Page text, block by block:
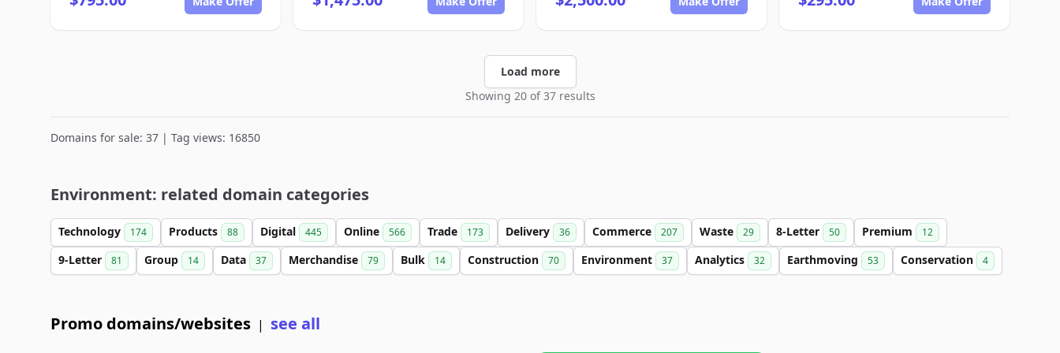
Load more
Showing 20 of 37 results
Domains for sale: 37 | Tag views: 16850
Environment: related domain categories
Technology 174 Products 88 Digital 445 Online 566 Trade 173 Delivery 36 Commerce 207 Waste 29 8-Letter 50 Premium 12
9-Letter 81 Group 14 Data 37 Merchandise 79 Bulk 14 Construction 70 Environment 37 Analytics 32 Earthmoving 53 Conservation 4
Promo domains/websites | see all